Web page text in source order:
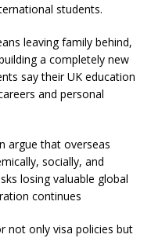
students.
leaving family behind,
a completely new
say their UK education
and personal
argue that overseas
socially, and
losing valuable global
continues
not only visa policies but